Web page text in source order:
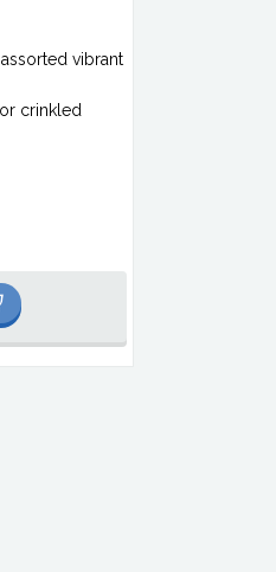
vibrant
crinkled